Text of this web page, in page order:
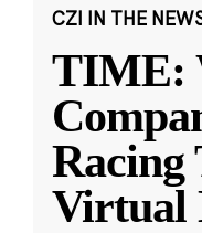
CZI IN THE
TIME:
Racing
Virtual